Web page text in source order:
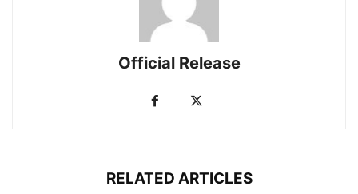
Official Release
RELATED ARTICLES